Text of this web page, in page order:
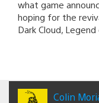
what game
hoping for the
Dark Cloud,
Colin